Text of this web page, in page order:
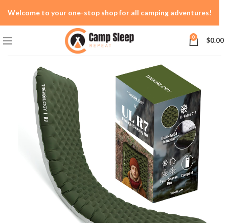
0 $0.00
Welcome to your one-stop shop for all camping adventures!